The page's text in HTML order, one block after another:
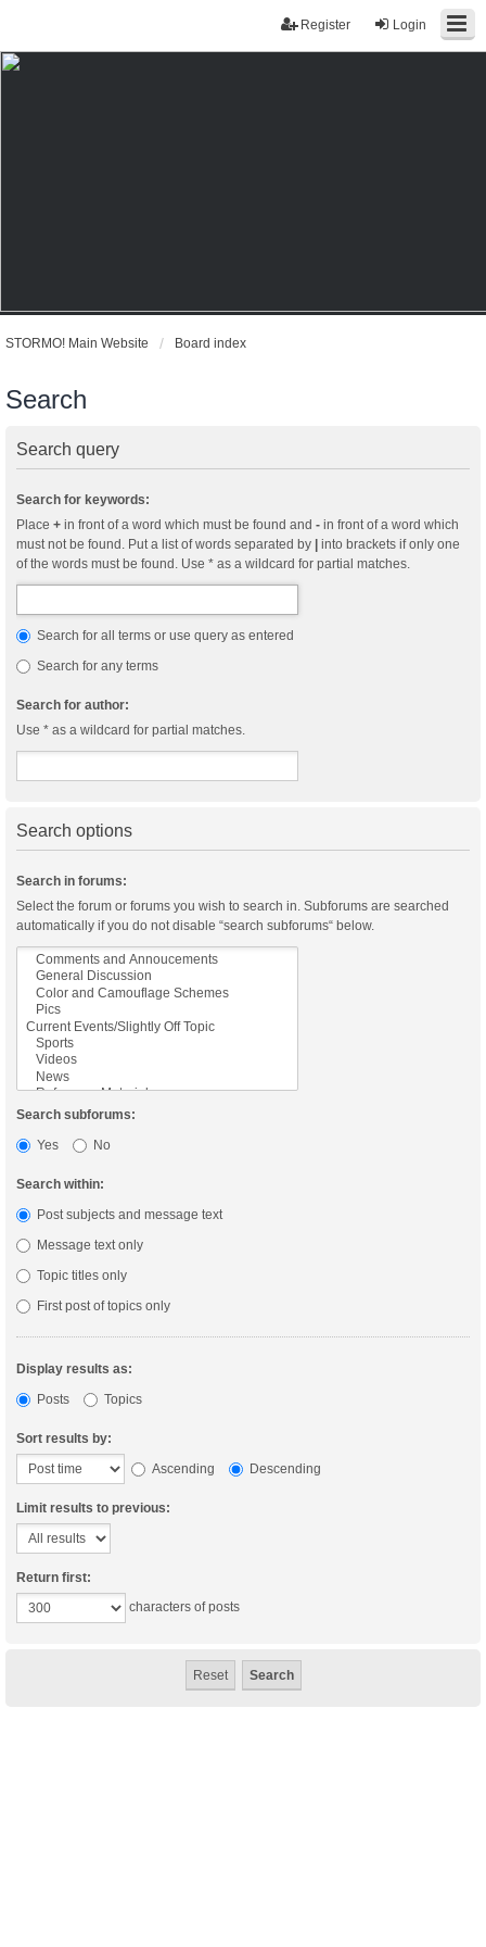
Login
Register
STORMO! Main Website Board index
Search
Search query
Search for keywords:
Place + in front of a word which must be found and - in front of a word which
must not be found. Put a list of words separated by
into brackets if only one
of the words must be found. Use * as a wildcard for partial matches.
Search for all terms or use query as entered
Search for any terms
Search for author:
Use * as a wildcard for partial matches.
Search options
Search in forums:
Select the forum or forums you wish to search in. Subforums are searched
automatically if you do not disable “search subforums“ below.
Search subforums:
Yes
No
Search within:
Post subjects and message text
Message text only
Topic titles only
First post of topics only
Display results as:
Posts
Topics
Sort results by:
Ascending
Descending
Limit results to previous:
Return first:
characters of posts